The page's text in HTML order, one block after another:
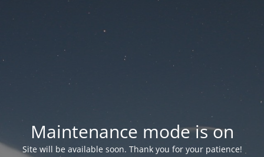
Maintenance mode is on
Site will be available soon. Thank you for your patience!